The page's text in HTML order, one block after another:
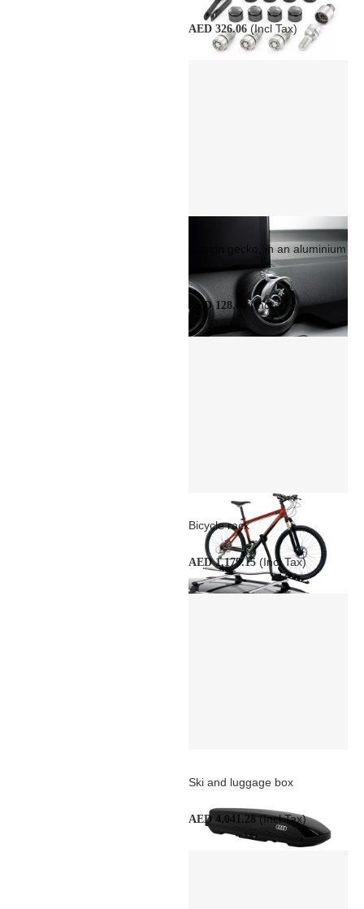
AED 326.06 (Incl Tax)
Design gecko, in an aluminium
AED 128.64 (Incl Tax)
Bicycle rack
AED 1,179.15 (Incl Tax)
Ski and luggage box
AED 4,041.28 (Incl Tax)